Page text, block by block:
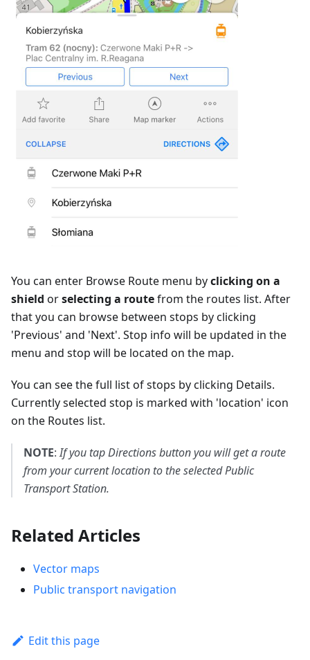
You can enter Browse Route menu byclicking on a
shield orselecting a routefrom the routes list. After
that you can browse between stops by clicking
'Previous' and 'Next'. Stop info will be updated in the
menu and stop will be located on the map.
You can see the full list of stops by clicking Details.
Currently selected stop is marked with 'location' icon
on the Routes list.
NOTE:If you tapDirectionsbutton you will get a route
from your current location to the selected Public
Transport Station.
Related Articles
Vector maps
Public transport navigation
Edit this page